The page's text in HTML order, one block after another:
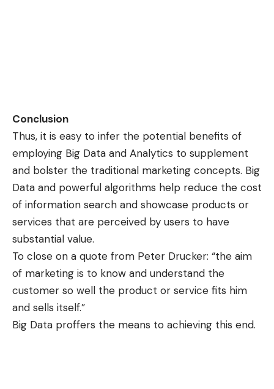
Conclusion
Thus, it is easy to infer the potential benefits of
employing Big Data and Analytics to supplement
and bolster the traditional marketing concepts. Big
Data and powerful algorithms help reduce the cost
of information search and showcase products or
services that are perceived by users to have
substantial value.
To close on a quote from Peter Drucker: “the aim
of marketing is to know and understand the
customer so well the product or service fits him
and sells itself.”
Big Data proffers the means to achieving this end.